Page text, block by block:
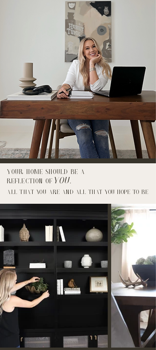
Your home should be a
reflection of YOU.
ALL THAT YOU ARE AND ALL THAT YOU HOPE TO BE